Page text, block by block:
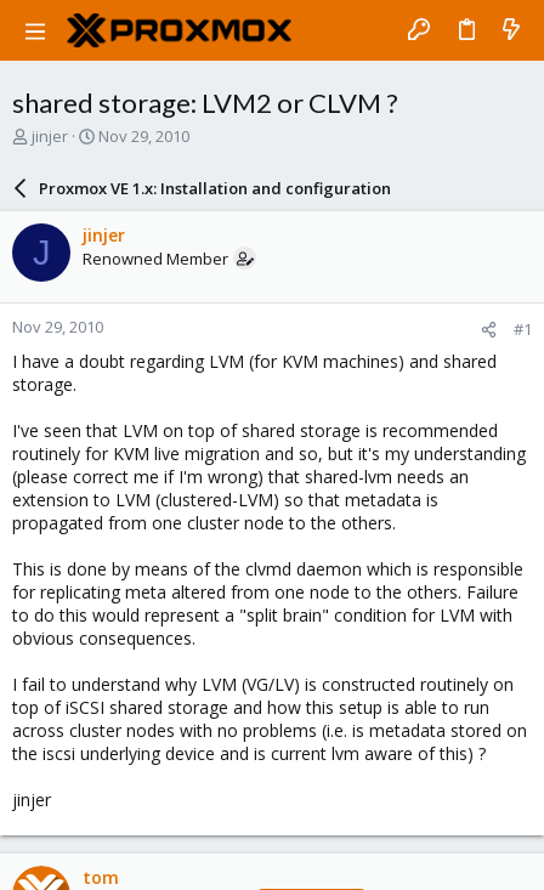
shared storage: LVM2 or CLVM ?
T
a
s
t
a
r
t
e
r
jinjer
S
r
d
a
e
Nov 29, 2010
Proxmox VE 1.x: Installation and configuration
J jinjer
Renowned Member
Nov 29, 2010 #1
I have a doubt regarding LVM (for KVM machines) and shared
storage.
I've seen that LVM on top of shared storage is recommended
routinely for KVM live migration and so, but it's my understanding
(please correct me if I'm wrong) that shared-lvm needs an
extension to LVM (clustered-LVM) so that metadata is
propagated from one cluster node to the others.
This is done by means of the clvmd daemon which is responsible
for replicating meta altered from one node to the others. Failure
to do this would represent a "split brain" condition for LVM with
obvious consequences.
I fail to understand why LVM (VG/LV) is constructed routinely on
top of iSCSI shared storage and how this setup is able to run
across cluster nodes with no problems (i.e. is metadata stored on
the iscsi underlying device and is current lvm aware of this) ?
jinjer
tom